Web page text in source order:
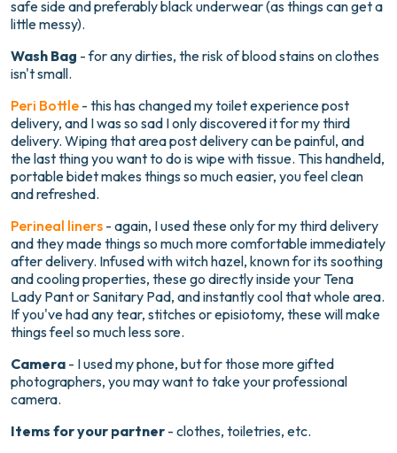
safe side and preferably black underwear (as things can get a
little messy).
Wash Bag - for any dirties, the risk of blood stains on clothes
isn't small.
Peri Bottle - this has changed my toilet experience post
delivery, and I was so sad I only discovered it for my third
delivery. Wiping that area post delivery can be painful, and
the last thing you want to do is wipe with tissue. This handheld,
portable bidet makes things so much easier, you feel clean
and refreshed.
Perineal liners - again, I used these only for my third delivery
and they made things so much more comfortable immediately
after delivery. Infused with witch hazel, known for its soothing
and cooling properties, these go directly inside your Tena
Lady Pant or Sanitary Pad, and instantly cool that whole area.
If you've had any tear, stitches or episiotomy, these will make
things feel so much less sore.
Camera - I used my phone, but for those more gifted
photographers, you may want to take your professional
camera.
Items for your partner - clothes, toiletries, etc.